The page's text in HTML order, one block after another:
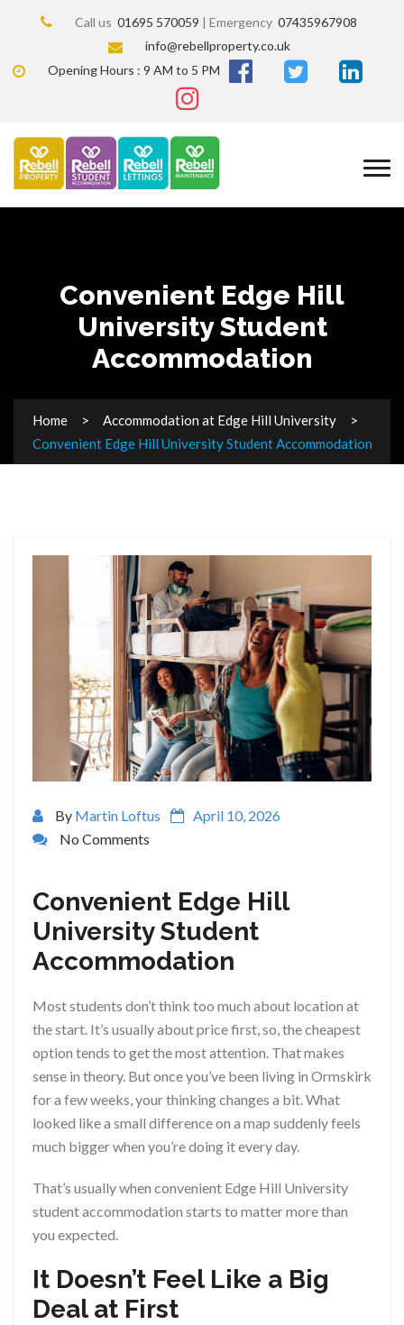
Call us 01695 570059 | Emergency 07435967908
info@rebellproperty.co.uk
Opening Hours : 9 AM to 5 PM
Convenient Edge Hill
University Student
Accommodation
Home
Accommodation at Edge Hill University
Convenient Edge Hill University Student Accommodation
By Martin Loftus
April 10, 2026
No Comments
Convenient Edge Hill
University Student
Accommodation
Most students don’t think too much about location at
the start. It’s usually about price first, so, the cheapest
option tends to get the most attention. That makes
sense in theory. But once you’ve been living in Ormskirk
for a few weeks, your thinking changes a bit. What
looked like a small difference on a map suddenly feels
much bigger when you’re doing it every day.
That’s usually when convenient Edge Hill University
student accommodation starts to matter more than
you expected.
It Doesn’t Feel Like a Big
Deal at First